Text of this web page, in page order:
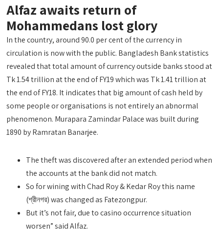
Alfaz awaits return of
Mohammedans lost glory
In the country, around 90.0 per cent of the currency in
circulation is now with the public. Bangladesh Bank statistics
revealed that total amount of currency outside banks stood at
Tk 1.54 trillion at the end of FY19 which was Tk 1.41 trillion at
the end of FY18. It indicates that big amount of cash held by
some people or organisations is not entirely an abnormal
phenomenon. Murapara Zamindar Palace was built during
1890 by Ramratan Banarjee.
The theft was discovered after an extended period when
the accounts at the bank did not match.
So for wining with Chad Roy & Kedar Roy this name
(শ্রীনগর) was changed as Fatezongpur.
But it’s not fair, due to casino occurrence situation
worsen” said Alfaz.